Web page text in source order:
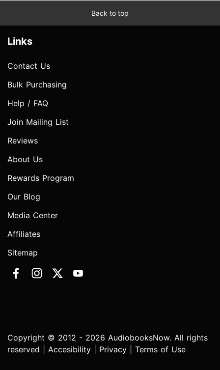
Back to top
Links
Contact Us
Bulk Purchasing
Help / FAQ
Join Mailing List
Reviews
About Us
Rewards Program
Our Blog
Media Center
Affiliates
Sitemap
Copyright © 2012 - 2026 AudiobooksNow. All rights
reserved | Accesibility Privacy Terms of Use